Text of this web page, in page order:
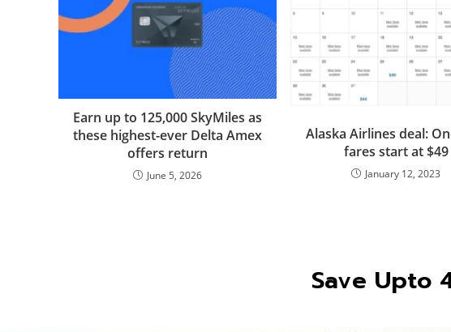
Earn up to 125,000 SkyMiles as
these highest-ever Delta Amex
offers return
June 5, 2026
Alaska Airlines deal:
fares start at $49
January 12, 2023
Save Upto